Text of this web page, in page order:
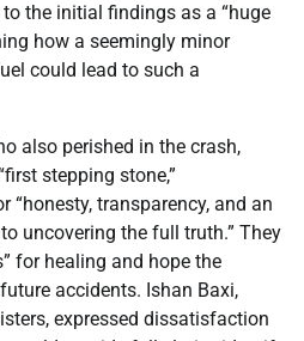
to the initial findings as a “huge
how a seemingly minor
could lead to such a
also perished in the crash,
stepping stone,”
“honesty, transparency, and an
uncovering the full truth.” They
for healing and hope the
accidents. Ishan Baxi,
expressed dissatisfaction